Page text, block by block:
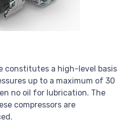
constitutes a high-level basis
up to a maximum of 30
no oil for lubrication. The
compressors are